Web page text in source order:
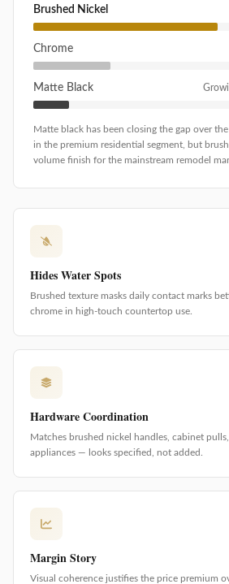
Brushed Nickel
Chrome
Matte Black
Matte black has been closing the gap over
in the premium residential segment, but
volume finish for the mainstream remodel
Hides Water Spots
Brushed texture masks daily contact marks
chrome in high-touch countertop use.
Hardware Coordination
Matches brushed nickel handles, cabinet
appliances — looks specified, not added.
Margin Story
Visual coherence justifies the price premium